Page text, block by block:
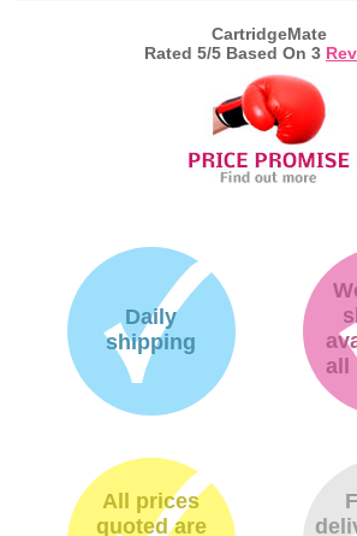
CartridgeMate
Rated 5/5 Based On 3
Daily
shipping
all
All prices
quoted are